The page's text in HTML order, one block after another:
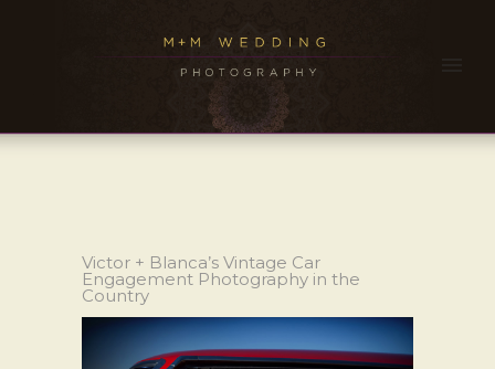
Victor + Blanca’s Vintage Car
Engagement Photography in the
Country